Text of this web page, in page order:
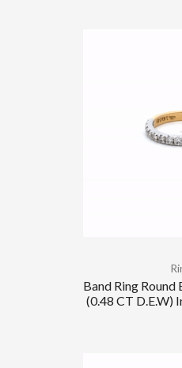
Band Ring
(0.48 CT D.E.W)